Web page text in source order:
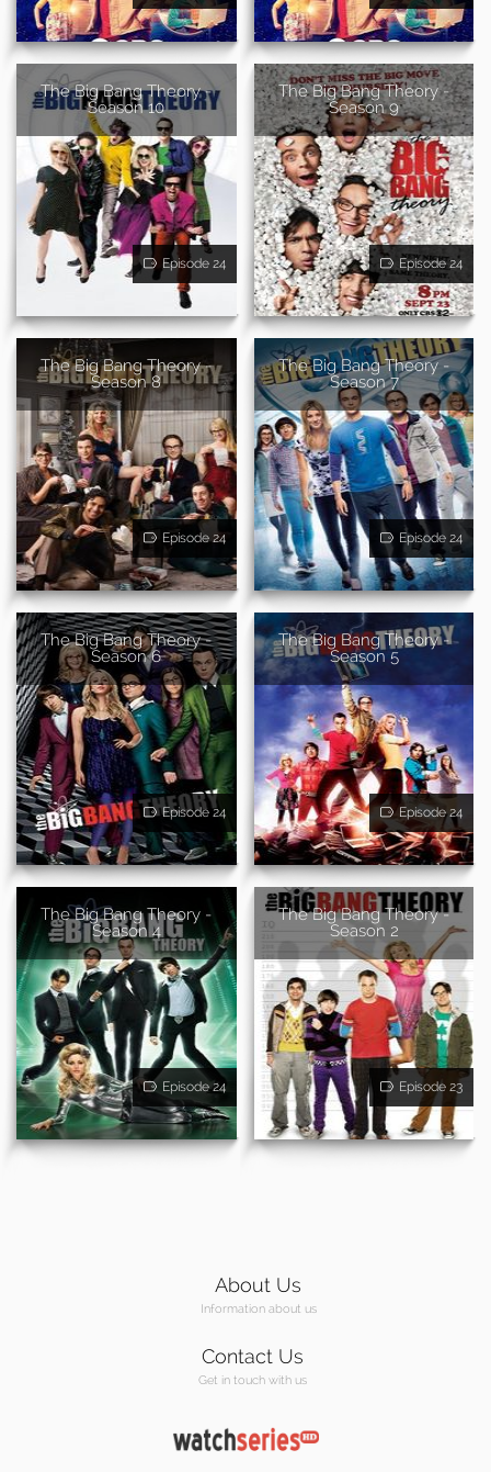
The Big Bang Theory -
Season 10
Episode 24
The Big Bang Theory -
Season 9
Episode 24
The Big Bang Theory -
Season 8
Episode 24
The Big Bang Theory -
Season 7
Episode 24
The Big Bang Theory -
Season 6
Episode 24
The Big Bang Theory -
Season 5
Episode 24
The Big Bang Theory -
Season 4
Episode 24
The Big Bang Theory -
Season 2
Episode 23
About Us
Information about us
Contact Us
Get in touch with us